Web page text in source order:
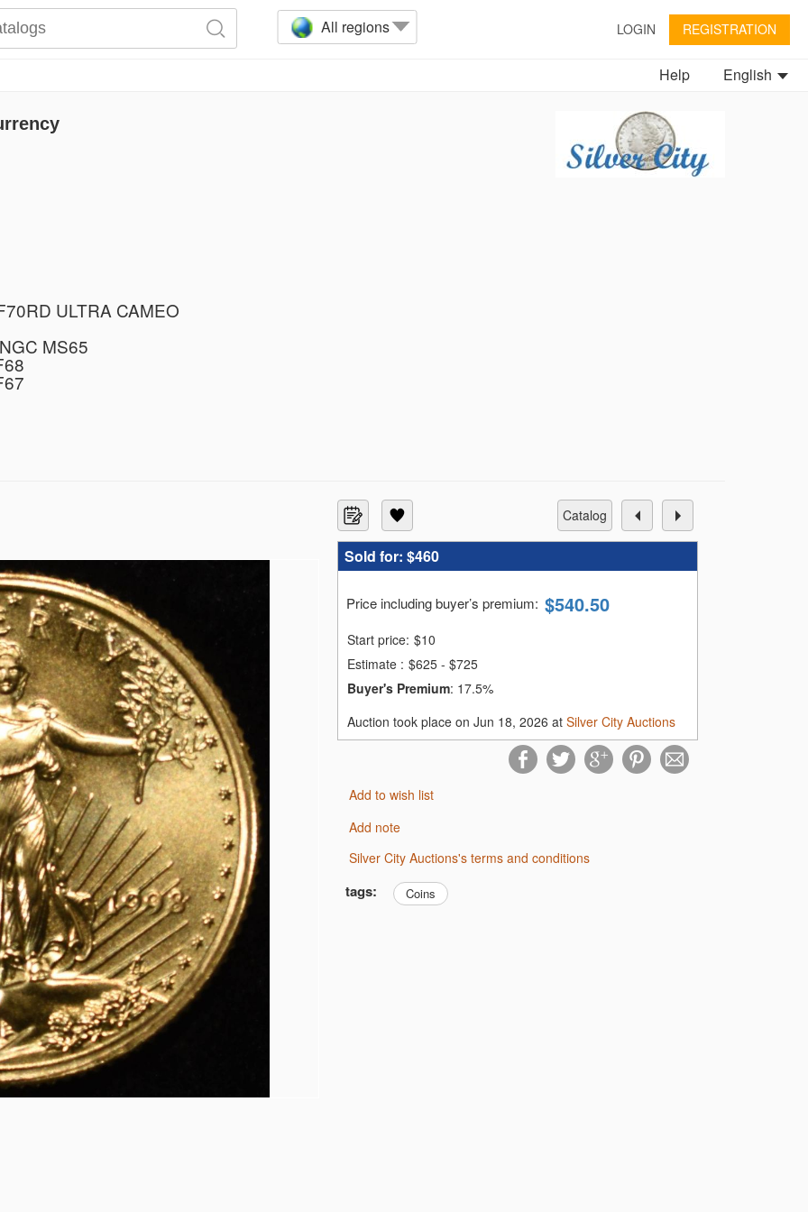
All regions LOGIN REGISTRATION
English
Help
ULTRA CAMEO
MS65
SP70
ULTRA CAMEO
MS70
PF70 UCAM
NGC MS70
NGC REV PF-70
BLONDE NGC MS-70
LOW GRADE
XF
PROOF BU
PROOF BU
CAC MS62 & 61
catalog
Sold for: $460
Price including buyer’s premium: $540.50
Start price: $10
Estimate : $625 - $725
Buyer's Premium: 17.5%
Auction took place on Jun 18, 2026 at Silver City Auctions
Add to wish list
Add note
Silver City Auctions's terms and conditions
tags: Coins